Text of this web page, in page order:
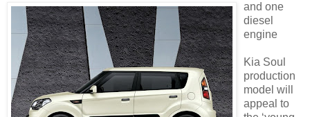
and one
diesel
engine
Kia Soul
production
model will
appeal to